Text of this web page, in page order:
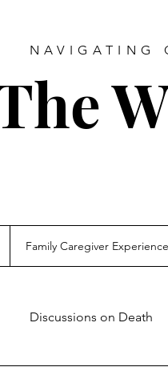
NAVIGATING
Family Caregiver
Discussions on Death